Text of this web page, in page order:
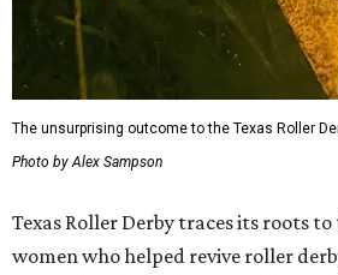
The unsurprising outcome to the Texas Roller
Photo by Alex Sampson
Texas Roller Derby traces its roots
women who helped revive roller